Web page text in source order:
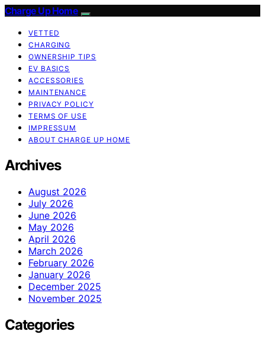
Charge Up Home
VETTED
CHARGING
OWNERSHIP TIPS
EV BASICS
ACCESSORIES
MAINTENANCE
PRIVACY POLICY
TERMS OF USE
IMPRESSUM
ABOUT CHARGE UP HOME
Archives
August 2026
July 2026
June 2026
May 2026
April 2026
March 2026
February 2026
January 2026
December 2025
November 2025
Categories